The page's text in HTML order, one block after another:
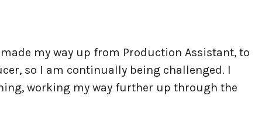
my way up from Production Assistant, to
so I am continually being challenged. I
working my way further up through the